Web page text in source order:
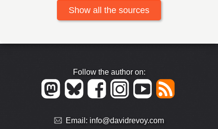
Show all the sources
Follow the author on:
Email: info@davidrevoy.com